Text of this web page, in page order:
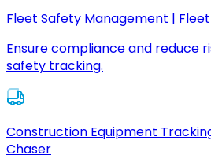
Fleet Safety Management |
Ensure compliance and reduce
safety tracking.
Construction Equipment
Chaser